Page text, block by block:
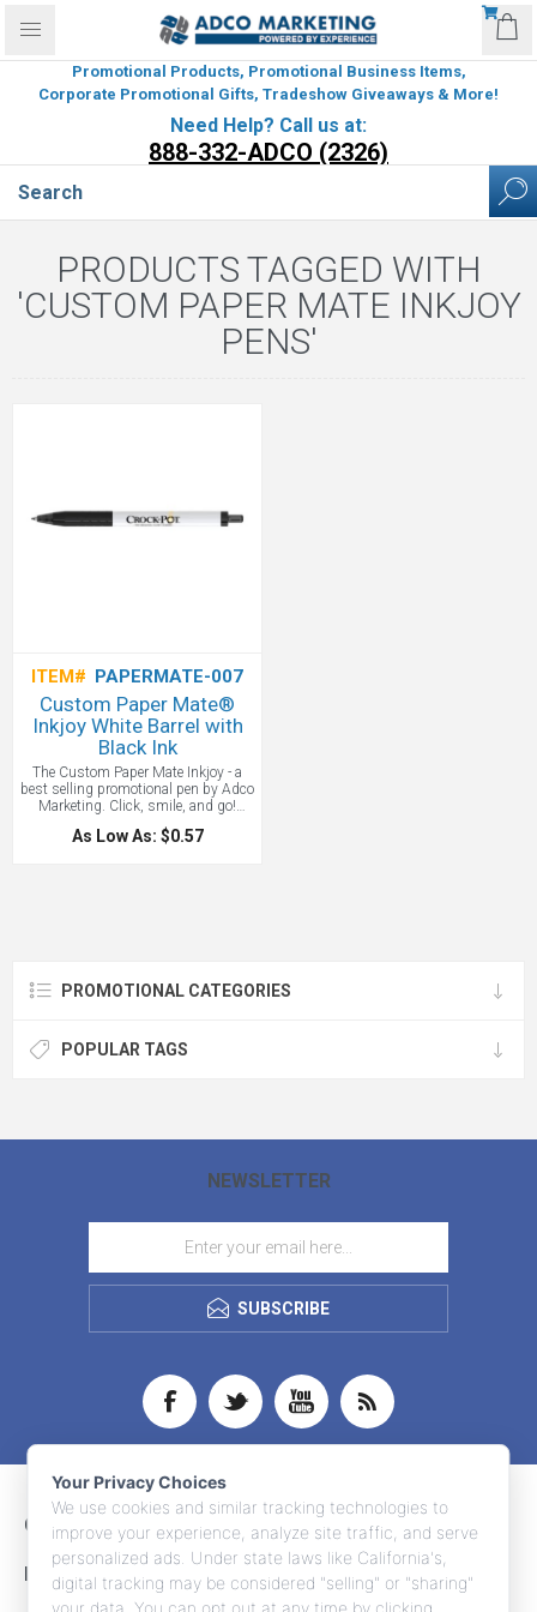
Promotional Products, Promotional Business Items,
Corporate Promotional Gifts, Tradeshow Giveaways & More!
Need Help? Call us at:
888-332-ADCO (2326)
PRODUCTS TAGGED WITH
'CUSTOM PAPER MATE INKJOY
PENS'
ITEM# PAPERMATE-007
Custom Paper Mate®
Inkjoy White Barrel with
Black Ink
The Custom Paper Mate Inkjoy - a
best selling promotional pen by Adco
Marketing. Click, smile, and go!
Paper Mate® InkJoy® 300RT
ballpoint pens let your words and
write with just a click. Comfortable
As Low As: $0.57
PROMOTIONAL CATEGORIES
POPULAR TAGS
NEWSLETTER
SUBSCRIBE
CONTACT INFO
INFORMATION
Your Privacy Choices
We use cookies and similar tracking technologies to
improve your experience, analyze site traffic, and serve
personalized ads. Under state laws like California's,
digital tracking may be considered "selling" or "sharing"
your data. You can opt out at any time by clicking